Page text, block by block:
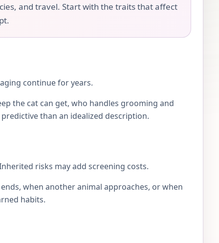
and travel. Start with the traits that affect
continue for years.
the cat can get, who handles grooming and
than an idealized description.
risks may add screening costs.
when another animal approaches, or when
habits.